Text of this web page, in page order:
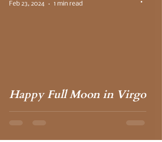
Happy Full Moon in Virgo
Feb 23, 2024
1 min read